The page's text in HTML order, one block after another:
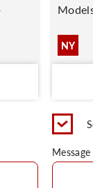
NY
Message